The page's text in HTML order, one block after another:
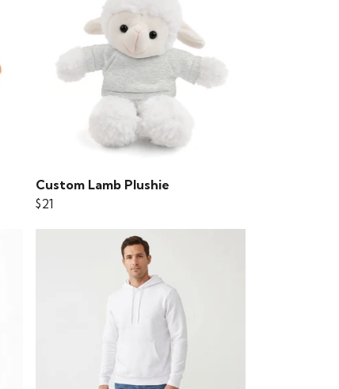
Custom Lamb Plushie
$21